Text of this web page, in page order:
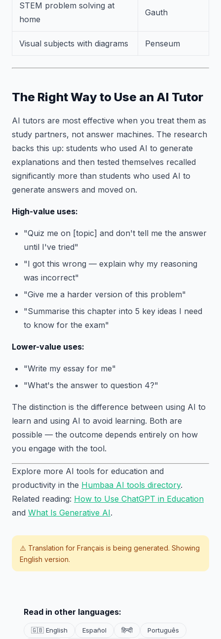
STEM problem solving at
home
Gauth
Visual subjects with diagrams Penseum
The Right Way to Use an AI Tutor
AI tutors are most effective when you treat them as
study partners, not answer machines. The research
backs this up: students who used AI to generate
explanations and then tested themselves recalled
significantly more than students who used AI to
generate answers and moved on.
High-value uses:
"Quiz me on [topic] and don't tell me the answer
until I've tried"
"I got this wrong — explain why my reasoning
was incorrect"
"Give me a harder version of this problem"
"Summarise this chapter into 5 key ideas I need
to know for the exam"
Lower-value uses:
"Write my essay for me"
"What's the answer to question 4?"
The distinction is the difference between using AI to
learn and using AI to avoid learning. Both are
possible — the outcome depends entirely on how
you engage with the tool.
Explore more AI tools for education and
productivity in the Humbaa AI tools directory.
Related reading: How to Use ChatGPT in Education
and What Is Generative AI.
⚠️ Translation for Français is being generated. Showing
English version.
Read in other languages:
🇬🇧 English Español हिन्दी
Português